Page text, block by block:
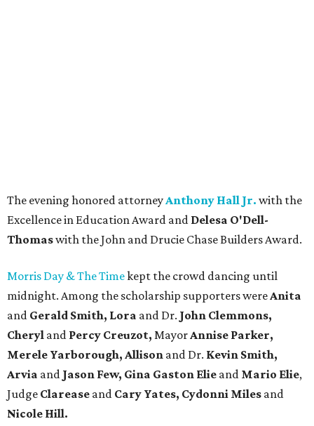
The evening honored attorneyAnthony Hall Jr. with the
Excellence in Education Award and Delesa O'Dell-
Thomaswith the John and Drucie Chase Builders Award.
Morris Day & The Timekept the crowd dancing until
midnight. Among the scholarship supporters wereAnita
and Gerald Smith, Lora and Dr. John Clemmons,
Cheryl and Percy Creuzot, MayorAnnise Parker,
Merele Yarborough, Allison and Dr. Kevin Smith,
Arvia and Jason Few, Gina Gaston Elie and Mario Elie,
Judge Clarease and Cary Yates, Cydonni Miles and
Nicole Hill.